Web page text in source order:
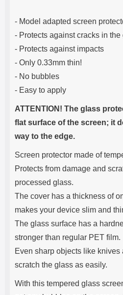
- Model adapted screen
- Protects against cracks in the
- Protects against impacts
- Only 0.33mm thin!
- No bubbles
- Easy to apply
ATTENTION! The glass
flat surface of the screen; it
way to the edge.
Screen protector made of
Protects from damage and
processed glass.
The cover has a thickness of
makes your device slim and
The glass surface has a
stronger than regular PET film.
Even sharp objects like
scratch the glass as easily.
With this tempered glass